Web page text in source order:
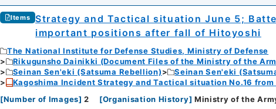
Items
Strategy and Tactical situation June 5;
important positions after fall of Hitoyoshi
The National Institute for Defense Studies, Ministry of Defense
Rikugunsho Dainikki (Document Files of the Ministry of the
Seinan Sen'eki (Satsuma Rebellion)
Seinan Sen'eki
Kagoshima Incident Strategy and Tactical situation No.16 from
[Number of Images] 2 [Organisation History] Ministry of the